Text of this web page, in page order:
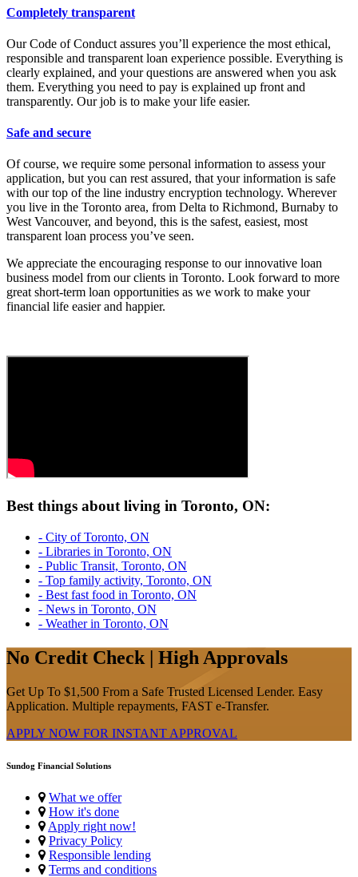
Completely transparent
Our Code of Conduct assures you’ll experience the most ethical,
responsible and transparent loan experience possible. Everything is
clearly explained, and your questions are answered when you ask
them. Everything you need to pay is explained up front and
transparently. Our job is to make your life easier.
Safe and secure
Of course, we require some personal information to assess your
application, but you can rest assured, that your information is safe
with our top of the line industry encryption technology. Wherever
you live in the Toronto area, from Delta to Richmond, Burnaby to
West Vancouver, and beyond, this is the safest, easiest, most
transparent loan process you’ve seen.
We appreciate the encouraging response to our innovative loan
business model from our clients in Toronto. Look forward to more
great short-term loan opportunities as we work to make your
financial life easier and happier.
Best things about living in Toronto, ON:
- City of Toronto, ON
- Libraries in Toronto, ON
- Public Transit, Toronto, ON
- Top family activity, Toronto, ON
- Best fast food in Toronto, ON
- News in Toronto, ON
- Weather in Toronto, ON
No Credit Check | High Approvals
Get Up To $1,500 From a Safe Trusted Licensed Lender. Easy
Application. Multiple repayments, FAST e-Transfer.
APPLY NOW FOR INSTANT APPROVAL
Sundog Financial Solutions
What we offer
How it's done
Apply right now!
Privacy Policy
Responsible lending
Terms and conditions